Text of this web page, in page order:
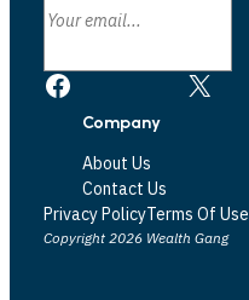
Facebook X
Company
About Us
Contact Us
Privacy PolicyTerms Of Use
Copyright 2026 Wealth Gang